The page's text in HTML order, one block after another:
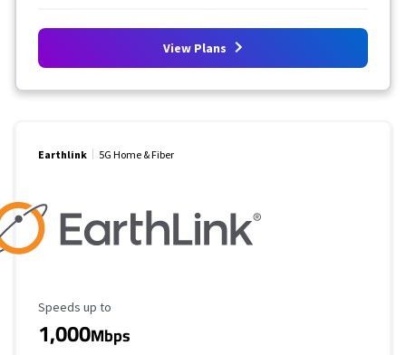
View Plans
Earthlink 5G Home & Fiber
Maximum Speed
Speeds up to
1,000Mbps